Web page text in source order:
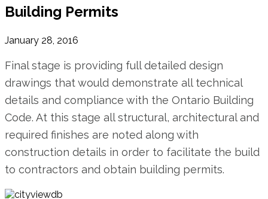
Building Permits
January 28, 2016
Final stage is providing full detailed design
drawings that would demonstrate all technical
details and compliance with the Ontario Building
Code. At this stage all structural, architectural and
required finishes are noted along with
construction details in order to facilitate the build
to contractors and obtain building permits.